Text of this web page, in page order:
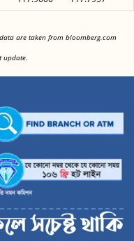
are taken from bloomberg.com
update.